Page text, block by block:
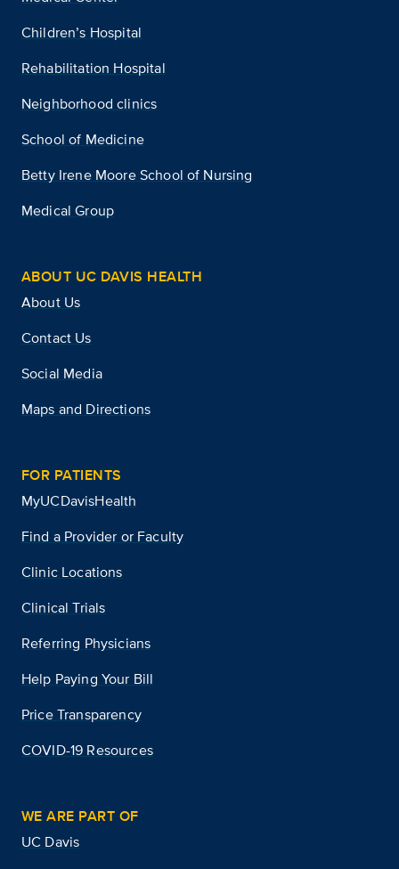
Children’s Hospital
Rehabilitation Hospital
Neighborhood clinics
School of Medicine
Betty Irene Moore School of Nursing
Medical Group
ABOUT UC DAVIS HEALTH
About Us
Contact Us
Social Media
Maps and Directions
FOR PATIENTS
MyUCDavisHealth
Find a Provider or Faculty
Clinic Locations
Clinical Trials
Referring Physicians
Help Paying Your Bill
Price Transparency
COVID-19 Resources
WE ARE PART OF
UC Davis